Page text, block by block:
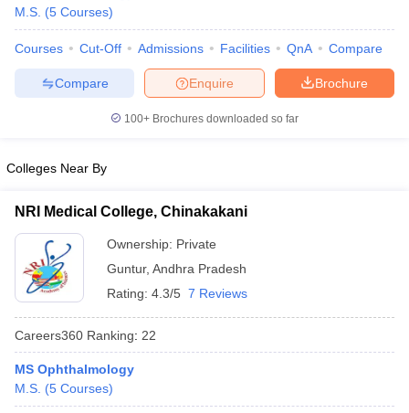
in Bangalore Medical Colleges in Chennai
Medical Colleges in
in IndiaMDS Colleges in India
Year Question Paper
M.S. (5 Courses)
Courses Cut-Off Admissions Facilities QnA Compare
Brochure
Enquire
Compare
100+ Brochures downloaded so far
Colleges Near By
NRI Medical College, Chinakakani
Ownership: Private
Guntur, Andhra Pradesh
Rating: 4.3/5 7 Reviews
Careers360 Ranking: 22
MS Ophthalmology
M.S. (5 Courses)